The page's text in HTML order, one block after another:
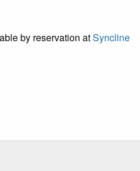
by reservation atSyncline